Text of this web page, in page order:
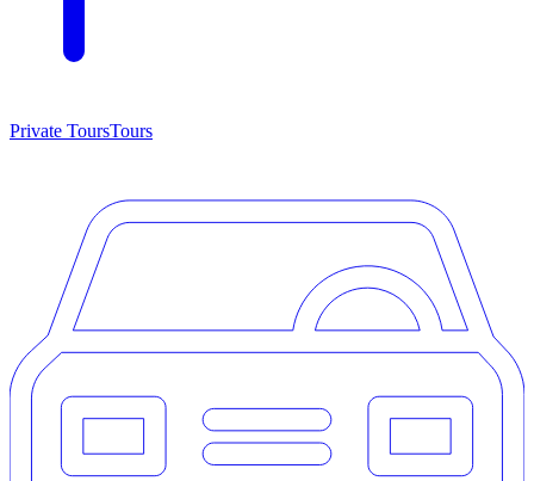
Private ToursTours